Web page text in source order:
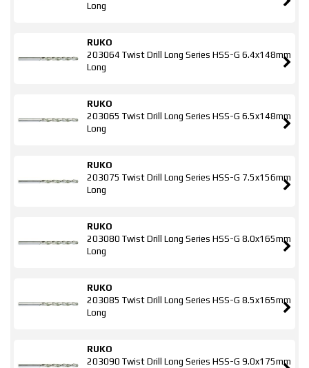
Long
RUKO
203064 Twist Drill Long Series HSS-G 6.4x148mm
Long
RUKO
203065 Twist Drill Long Series HSS-G 6.5x148mm
Long
RUKO
203075 Twist Drill Long Series HSS-G 7.5x156mm
Long
RUKO
203080 Twist Drill Long Series HSS-G 8.0x165mm
Long
RUKO
203085 Twist Drill Long Series HSS-G 8.5x165mm
Long
RUKO
203090 Twist Drill Long Series HSS-G 9.0x175mm